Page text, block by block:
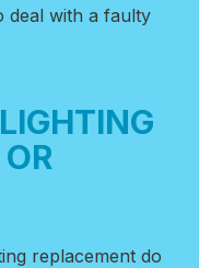
deal with a faulty
replacement do